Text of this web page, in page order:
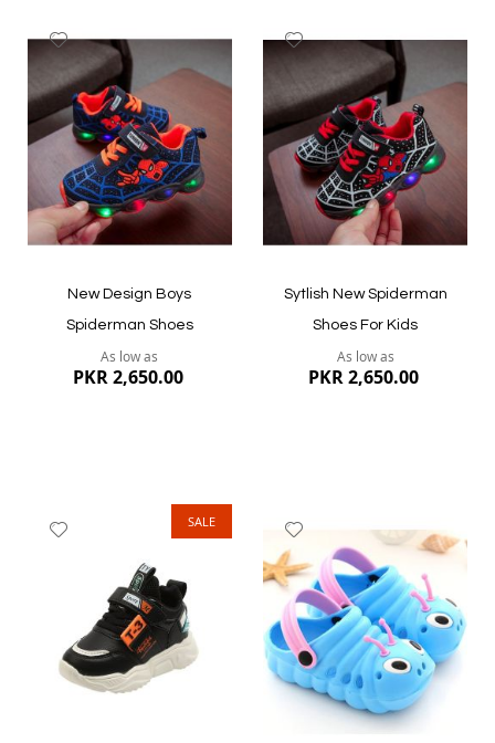
Quickview
Quickview
Add
Wish
List
New Design Boys
Spiderman Shoes
As low as
PKR 2,650.00
Quickview
Wish
List
Sytlish New Spiderman
Shoes For Kids
As low as
PKR 2,650.00
Quickview
SALE
Wish
List